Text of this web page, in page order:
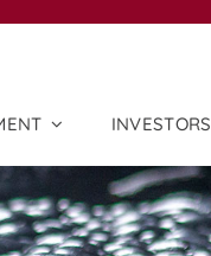
INVESTORS